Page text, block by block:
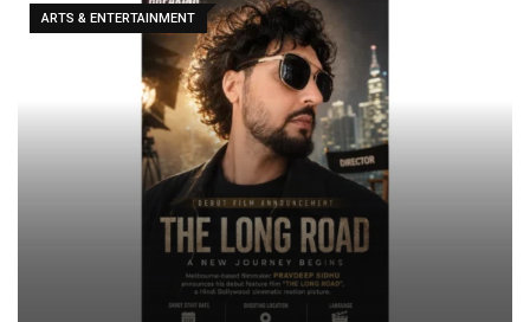
ARTS & ENTERTAINMENT